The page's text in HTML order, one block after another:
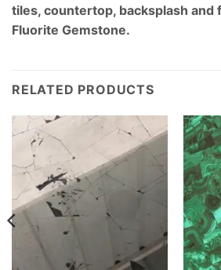
tiles, countertop, backsplash and
Fluorite Gemstone.
RELATED PRODUCTS